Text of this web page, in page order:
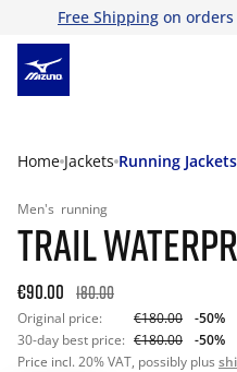
Free Shipping on orders
Home Jackets Running Jackets
Men's running
TRAIL
€90.00 180.00
Original price: €180.00
-50%
30-day best price: €180.00
-50%
Price incl. 20% VAT, possibly plus